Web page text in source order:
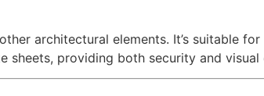
architectural elements. It’s suitable
providing both security and